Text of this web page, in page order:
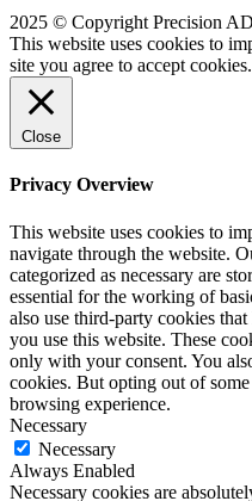
2025 © Copyright Precision
This website uses cookies to
site you agree to accept cookies.
Close
Privacy Overview
This website uses cookies to
navigate through the website.
categorized as necessary are
essential for the working of
also use third-party cookies
you use this website. These
only with your consent. You
cookies. But opting out of
browsing experience.
Necessary
Necessary
Always Enabled
Necessary cookies are